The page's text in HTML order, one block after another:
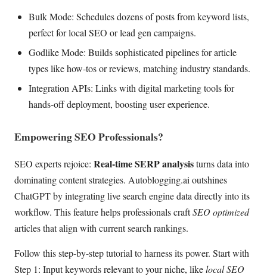
Bulk Mode: Schedules dozens of posts from keyword lists,
perfect for local SEO or lead gen campaigns.
Godlike Mode: Builds sophisticated pipelines for article
types like how-tos or reviews, matching industry standards.
Integration APIs: Links with digital marketing tools for
hands-off deployment, boosting user experience.
Empowering SEO Professionals?
SEO experts rejoice: Real-time SERP analysisturns data into
dominating content strategies. Autoblogging.ai outshines
ChatGPT by integrating live search engine data directly into its
workflow. This feature helps professionals craftSEO optimized
articles that align with current search rankings.
Follow this step-by-step tutorial to harness its power. Start with
Step 1: Input keywords relevant to your niche, likelocal SEO